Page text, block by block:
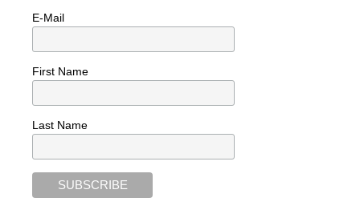
E-Mail
First Name
Last Name